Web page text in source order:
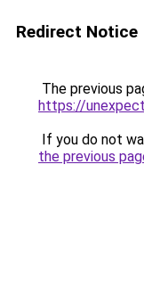
Redirect Notice
The previous
https://
If you do not
the previous